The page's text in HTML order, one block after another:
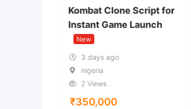
Kombat Clone Script for
Instant Game Launch
New
3 days ago
nigeria
2 Views
₹350,000